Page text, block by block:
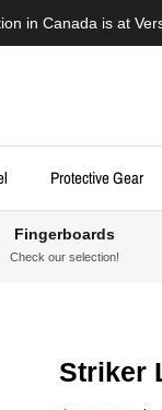
in Canada is at
Protective Gear
Fingerboards
Check our selection!
Striker